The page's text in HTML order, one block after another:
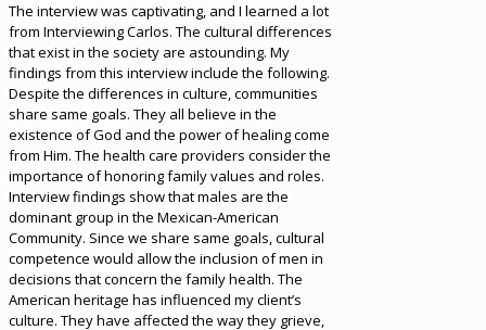
The interview was captivating, and I learned a lot
from Interviewing Carlos. The cultural differences
that exist in the society are astounding. My
findings from this interview include the following.
Despite the differences in culture, communities
share same goals. They all believe in the
existence of God and the power of healing come
from Him. The health care providers consider the
importance of honoring family values and roles.
Interview findings show that males are the
dominant group in the Mexican-American
Community. Since we share same goals, cultural
competence would allow the inclusion of men in
decisions that concern the family health. The
American heritage has influenced my client’s
culture. They have affected the way they grieve,